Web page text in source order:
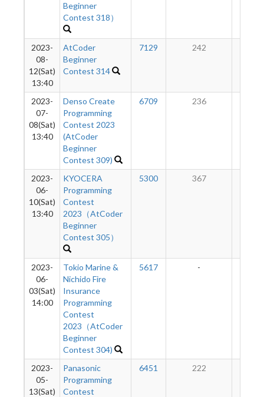
Beginner
Contest 318）
2023-
08-
12(Sat)
13:40
AtCoder
Beginner
Contest 314
7129 242
2023-
07-
08(Sat)
13:40
Denso Create
Programming
Contest 2023
(AtCoder
Beginner
Contest 309)
6709 236
2023-
06-
10(Sat)
13:40
KYOCERA
Programming
Contest
2023（AtCoder
Beginner
Contest 305）
5300 367
2023-
06-
03(Sat)
14:00
Tokio Marine &
Nichido Fire
Insurance
Programming
Contest
2023（AtCoder
Beginner
Contest 304)
5617 -
2023-
05-
13(Sat)
Panasonic
Programming
Contest
6451 222